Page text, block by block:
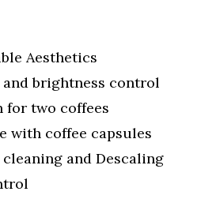
Aesthetics
brightness control
for two coffees
with coffee capsules
and Descaling